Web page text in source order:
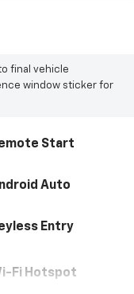
final vehicle
window sticker for
Start
Auto
Entry
Fi Hotspot